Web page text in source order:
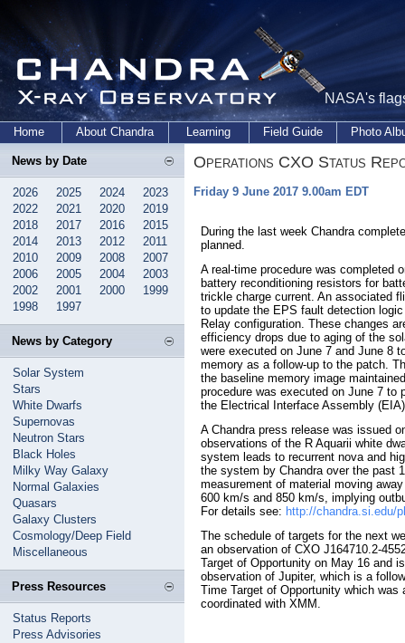
NASA's
Home About Chandra Learning Field Guide Photo
News by Date
2026 2025 2024
2023
2022
2021 2020
2019
2018
2017 2016
2015
2014
2013 2012
2011
2010
2009 2008
2007
2006
2005 2004
2003
2002
2001 2000
1999
1998
1997
News by Category
Solar System
Stars
White Dwarfs
Supernovas
Neutron Stars
Black Holes
Milky Way Galaxy
Normal Galaxies
Quasars
Galaxy Clusters
Cosmology/Deep Field
Miscellaneous
Press Resources
Status Reports
Press Advisories
Operations CXO Status
Friday 9 June 2017 9.00am EDT
During the last week Chandra
planned.
A real-time procedure was completed
battery reconditioning resistors for
trickle charge current. An associated
to update the EPS fault detection
Relay configuration. These changes
efficiency drops due to aging of the
were executed on June 7 and June 8
memory as a follow-up to the patch.
the baseline memory image
procedure was executed on June 7 to
the Electrical Interface Assembly
A Chandra press release was issued
observations of the R Aquarii white
system leads to recurrent nova and
the system by Chandra over the past
measurement of material moving
600 km/s and 850 km/s, implying
For details see: http://chandra.si.edu/
The schedule of targets for the next
an observation of CXO J164710.2-
Target of Opportunity on May 16 and
observation of Jupiter, which is a
Time Target of Opportunity which was
coordinated with XMM.